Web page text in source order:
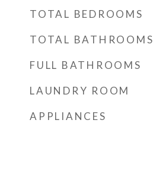
TOTAL BEDROOMS
TOTAL BATHROOMS
FULL BATHROOMS
LAUNDRY ROOM
APPLIANCES